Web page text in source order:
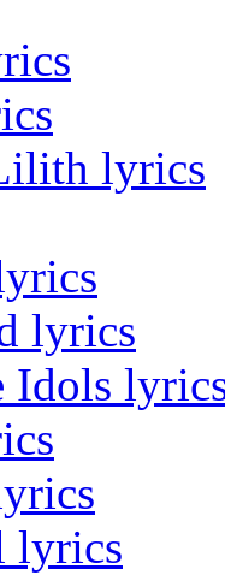
lyrics
lyrics
Idols
lyrics